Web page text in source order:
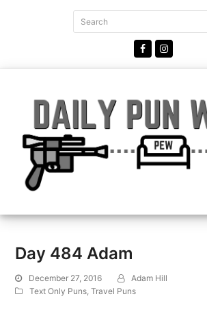
Search
FacebookInstagram
Day 484 Adam
December 27, 2016
Adam Hill
Text Only Puns ,Travel Puns